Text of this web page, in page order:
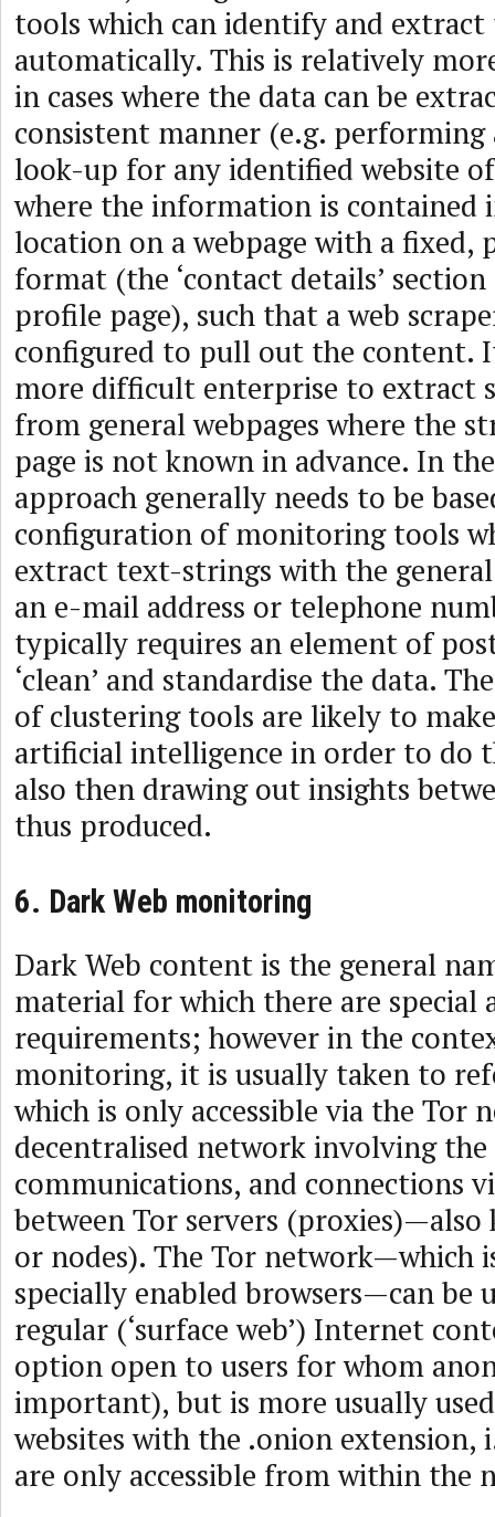
tools which can identify and
automatically. This is relatively
in cases where the data can be
consistent manner (e.g. performing
look-up for any identified website
where the information is contained
location on a webpage with a fixed,
format (the ‘contact details’
profile page), such that a web
configured to pull out the content.
more difficult enterprise to extract
from general webpages where the
page is not known in advance. In
approach generally needs to be
configuration of monitoring tools
extract text-strings with the
an e-mail address or telephone
typically requires an element of
‘clean’ and standardise the data.
of clustering tools are likely to
artificial intelligence in order to do
also then drawing out insights
thus produced.
6. Dark Web monitoring
Dark Web content is the general
material for which there are special
requirements; however in the
monitoring, it is usually taken to
which is only accessible via the Tor
decentralised network involving
communications, and connections
between Tor servers (proxies)—also
or nodes). The Tor network—which
specially enabled browsers—can be
regular (‘surface web’) Internet
option open to users for whom
important), but is more usually
websites with the .onion extension,
are only accessible from within the